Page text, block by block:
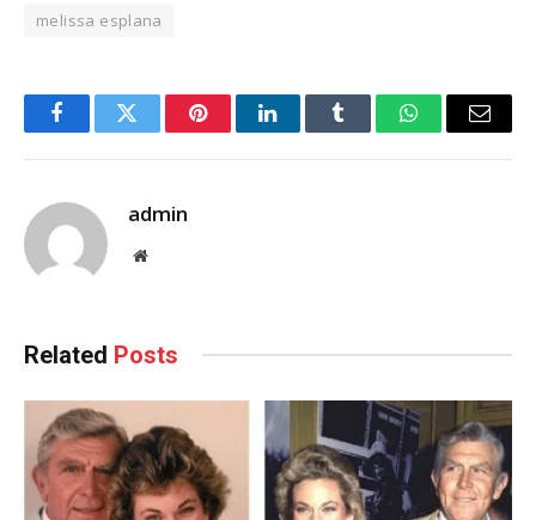
melissa esplana
FacebookTwitter PinterestLinkedInTumblr WhatsAppEmail
admin
Website
Related Posts